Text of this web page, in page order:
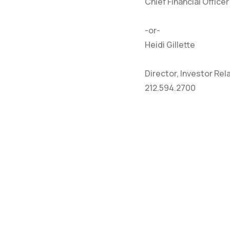
-or-
Heidi Gillette
Director, Investor
212.594.2700